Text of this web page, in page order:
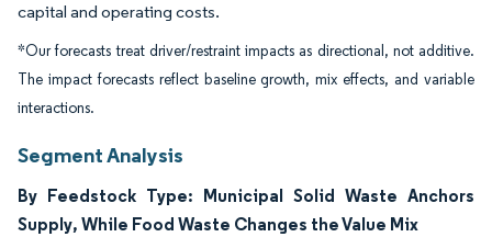
capital and operating costs.
*Our forecasts treat driver/restraint impacts as directional, not additive.
The impact forecasts reflect baseline growth, mix effects, and variable
interactions.
Segment Analysis
By Feedstock Type: Municipal Solid Waste Anchors
Supply, While Food Waste Changes the Value Mix